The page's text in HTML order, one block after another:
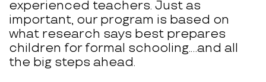
experienced teachers. Just as
important, our program is based on
what research says best prepares
children for formal schooling.…and all
the big steps ahead.